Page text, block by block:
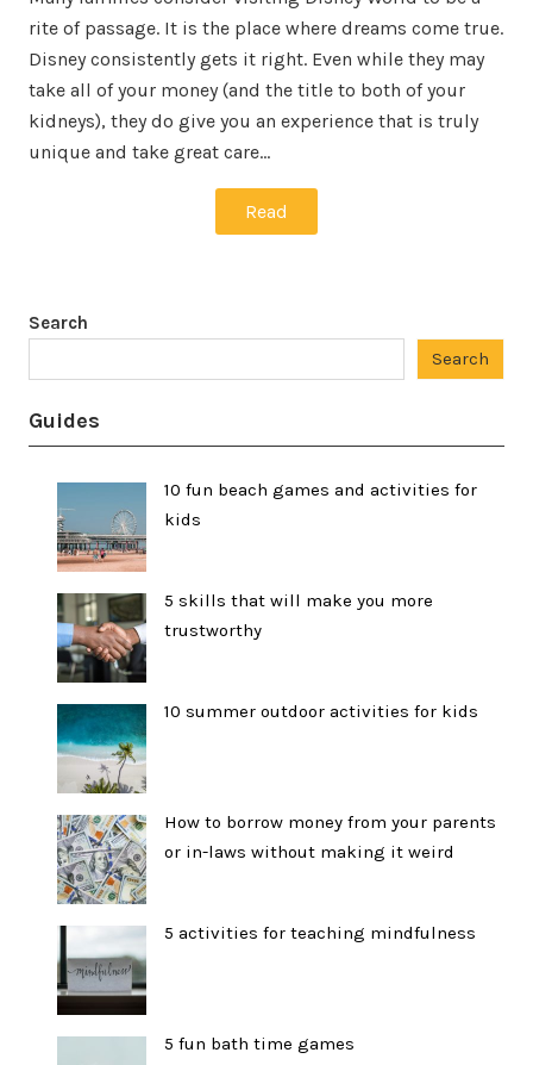
rite of passage. It is the place where dreams come true.
Disney consistently gets it right. Even while they may
take all of your money (and the title to both of your
kidneys), they do give you an experience that is truly
unique and take great care…
Read
Search
Search
Guides
10 fun beach games and activities for
kids
5 skills that will make you more
trustworthy
10 summer outdoor activities for kids
How to borrow money from your parents
or in-laws without making it weird
5 activities for teaching mindfulness
5 fun bath time games